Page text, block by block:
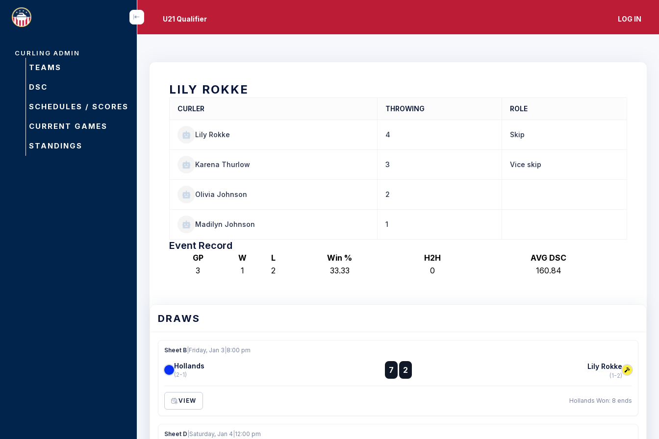
CURLING ADMIN
TEAMS
DSC
SCHEDULES / SCORES
CURRENT GAMES
STANDINGS
U21 Qualifier LOG IN
LILY ROKKE
CURLER THROWING ROLE
Lily Rokke 4 Skip
Karena Thurlow 3 Vice skip
Olivia Johnson 2
Madilyn Johnson 1
Event Record
GP W L Win % H2H
AVG DSC
3
1 2 33.33 0 160.84
DRAWS
Sheet B Friday, Jan 3 8:00 pm
Hollands
(2-1) 7 :
:
2 Lily Rokke
(1-2)
VIEW Hollands Won: 8 ends
Sheet D Saturday, Jan 4 12:00 pm